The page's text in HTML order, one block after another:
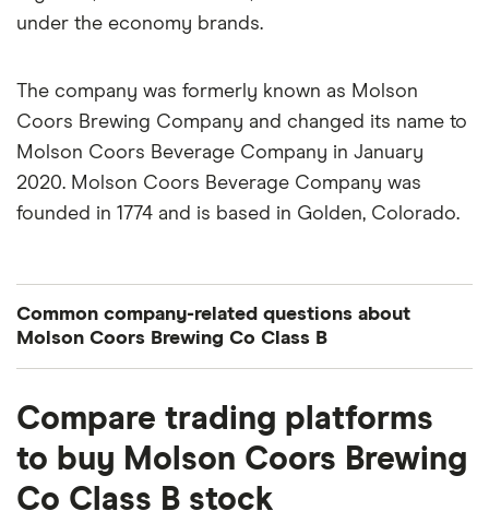
under the economy brands.
The company was formerly known as Molson
Coors Brewing Company and changed its name to
Molson Coors Beverage Company in January
2020. Molson Coors Beverage Company was
founded in 1774 and is based in Golden, Colorado.
Common company-related questions about
Molson Coors Brewing Co Class B
What percentage of Molson Coors Brewing Co
Class B is owned by insiders or institutions?
Currently 12.7% of Molson Coors Brewing Co
Class B stocks are held by insiders and 100.246%
Compare trading platforms
to buy Molson Coors Brewing
Co Class B stock